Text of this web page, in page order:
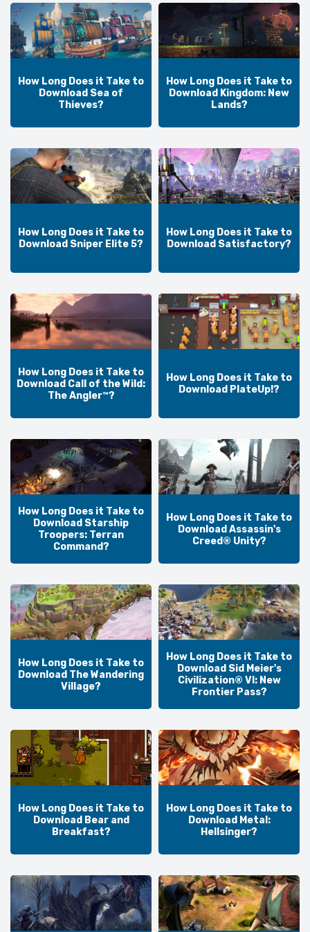
How Long Does it Take to
Download Sea of
Thieves?
How Long Does it Take to
Download Kingdom: New
Lands?
How Long Does it Take to
Download Sniper Elite 5?
How Long Does it Take to
Download Satisfactory?
How Long Does it Take to
Download Call of the Wild:
The Angler™?
How Long Does it Take to
Download PlateUp!?
How Long Does it Take to
Download Starship
Troopers: Terran
Command?
How Long Does it Take to
Download Assassin's
Creed® Unity?
How Long Does it Take to
Download The Wandering
Village?
How Long Does it Take to
Download Sid Meier's
Civilization® VI: New
Frontier Pass?
How Long Does it Take to
Download Bear and
Breakfast?
How Long Does it Take to
Download Metal:
Hellsinger?